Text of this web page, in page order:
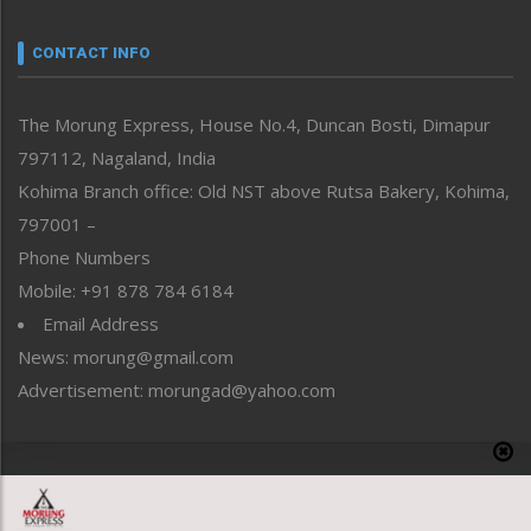
neissr
Perspective
Politics
Public Space
Reflections
Right-Featured
Sports
Straight from the Heart
Tracking your Health
Uncategorized
CONTACT INFO
The Morung Express, House No.4, Duncan Bosti, Dimapur
797112, Nagaland, India
Kohima Branch office: Old NST above Rutsa Bakery, Kohima,
797001 –
Phone Numbers
Mobile: +91 878 784 6184
Email Address
News: morung@gmail.com
Advertisement: morungad@yahoo.com